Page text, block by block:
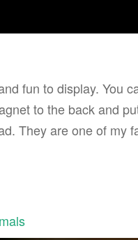
fun to display. You
to the back and
They are one of my